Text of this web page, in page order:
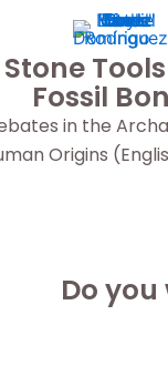
Stone
Fossil
in the
Origins
Do